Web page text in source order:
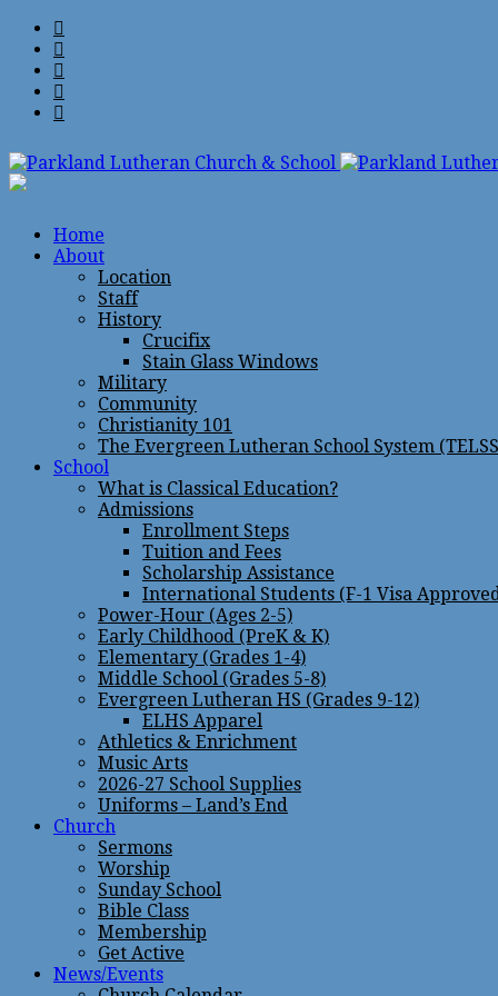
Home
About
Location
Staff
History
Crucifix
Stain Glass Windows
Military
Community
Christianity 101
The Evergreen Lutheran School System
School
What is Classical Education?
Admissions
Enrollment Steps
Tuition and Fees
Scholarship Assistance
International Students (F-1 Visa
Power-Hour (Ages 2-5)
Early Childhood (PreK & K)
Elementary (Grades 1-4)
Middle School (Grades 5-8)
Evergreen Lutheran HS (Grades 9-12)
ELHS Apparel
Athletics & Enrichment
Music Arts
2026-27 School Supplies
Uniforms – Land’s End
Church
Sermons
Worship
Sunday School
Bible Class
Membership
Get Active
News/Events